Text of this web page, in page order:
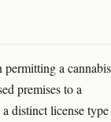
permitting a cannabis
premises to a
distinct license